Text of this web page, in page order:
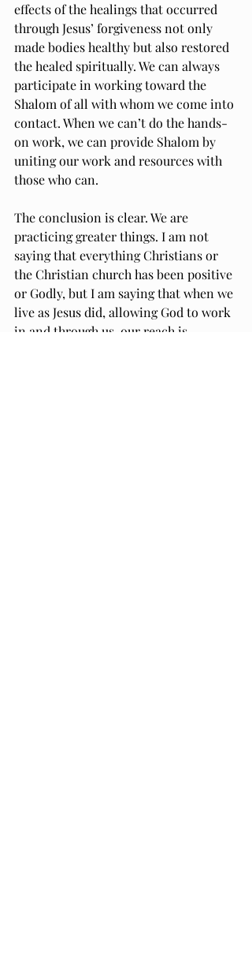
effects of the healings that occurred
through Jesus’ forgiveness not only
made bodies healthy but also restored
the healed spiritually. We can always
participate in working toward the
Shalom of all with whom we come into
contact. When we can’t do the hands-
on work, we can provide Shalom by
uniting our work and resources with
those who can.
The conclusion is clear. We are
practicing greater things. I am not
saying that everything Christians or
the Christian church has been positive
or Godly, but I am saying that when we
live as Jesus did, allowing God to work
in and through us, our reach is